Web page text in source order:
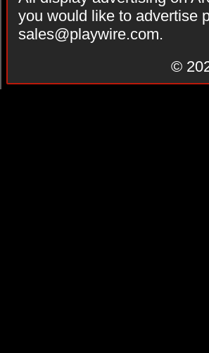
you would like to advertise
sales@playwire.com.
©